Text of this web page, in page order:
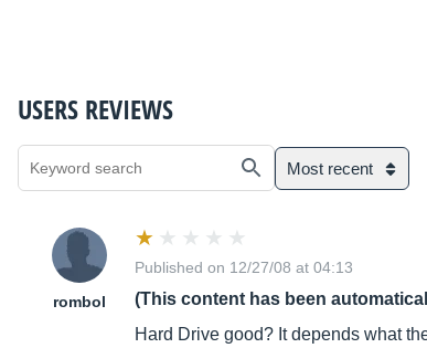
USERS REVIEWS
Most recent
rombol
Published on 12/27/08 at 04:13
(This content has been
Hard Drive good? It depends what